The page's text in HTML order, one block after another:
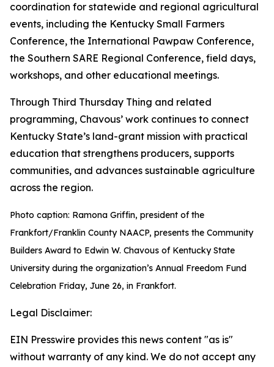
coordination for statewide and regional agricultural
events, including the Kentucky Small Farmers
Conference, the International Pawpaw Conference,
the Southern SARE Regional Conference, field days,
workshops, and other educational meetings.
Through Third Thursday Thing and related
programming, Chavous’ work continues to connect
Kentucky State’s land-grant mission with practical
education that strengthens producers, supports
communities, and advances sustainable agriculture
across the region.
Photo caption: Ramona Griffin, president of the
Frankfort/Franklin County NAACP, presents the Community
Builders Award to Edwin W. Chavous of Kentucky State
University during the organization’s Annual Freedom Fund
Celebration Friday, June 26, in Frankfort.
Legal Disclaimer:
EIN Presswire provides this news content "as is"
without warranty of any kind. We do not accept any